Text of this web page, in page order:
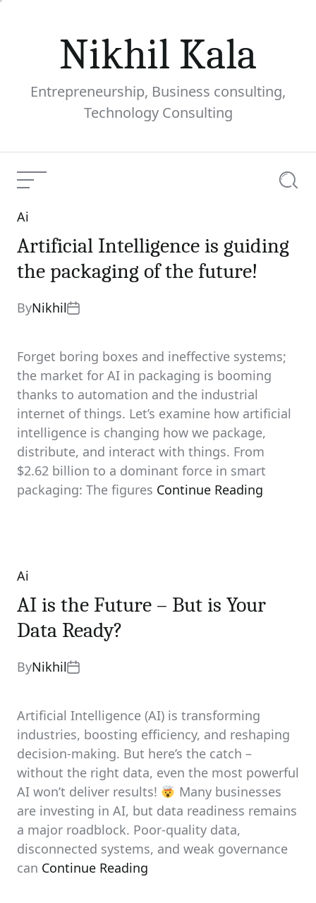
Nikhil Kala
Entrepreneurship, Business consulting,
Technology Consulting
Menu
Categories
Ai
Artificial Intelligence is guiding
the packaging of the future!
ByNikhil
Forget boring boxes and ineffective systems;
the market for AI in packaging is booming
thanks to automation and the industrial
internet of things. Let’s examine how artificial
intelligence is changing how we package,
distribute, and interact with things. From
$2.62 billion to a dominant force in smart
packaging: The figures Continue Reading
Categories
Ai
AI is the Future – But is Your
Data Ready?
ByNikhil
Artificial Intelligence (AI) is transforming
industries, boosting efficiency, and reshaping
decision-making. But here’s the catch –
without the right data, even the most powerful
AI won’t deliver results!
Many businesses
are investing in AI, but data readiness remains
a major roadblock. Poor-quality data,
disconnected systems, and weak governance
can Continue Reading